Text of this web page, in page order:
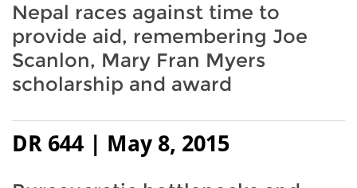
Nepal races against time to
provide aid, remembering Joe
Scanlon, Mary Fran Myers
scholarship and award
DR 644 | May 8, 2015